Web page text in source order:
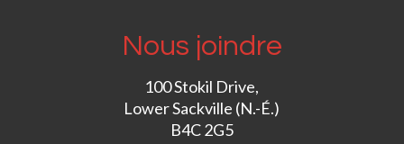
Nous joindre
100 Stokil Drive,
Lower Sackville (N.-É.)
B4C 2G5